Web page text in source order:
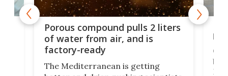
Porous compound pulls 2 liters
of water from air, and is
factory-ready
The Mediterranean is getting